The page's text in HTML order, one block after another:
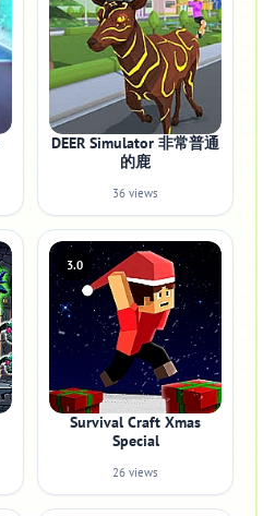
DEER Simulator 非常普通
的鹿
36 views
3.0
Survival Craft Xmas
Special
26 views